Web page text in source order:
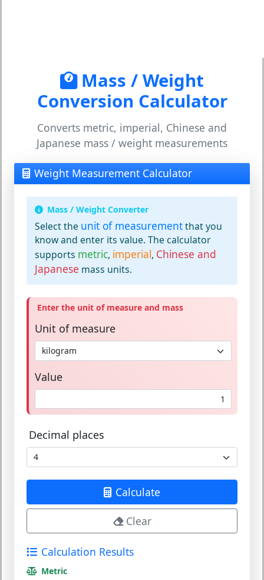
Mass / Weight
Conversion Calculator
Converts metric, imperial, Chinese and
Japanese mass / weight measurements
Weight Measurement Calculator
Mass / Weight Converter
Select the unit of measurementthat you
know and enter its value. The calculator
supports metric, imperial, Chinese and
Japanese mass units.
Enter the unit of measure and mass
Unit of measure
Value
Decimal places
Calculate
Clear
Calculation Results
Metric